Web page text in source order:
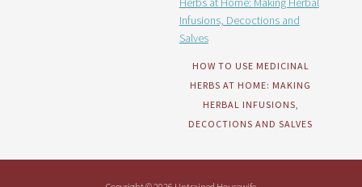
HOW TO USE MEDICINAL
HERBS AT HOME: MAKING
HERBAL INFUSIONS,
DECOCTIONS AND SALVES